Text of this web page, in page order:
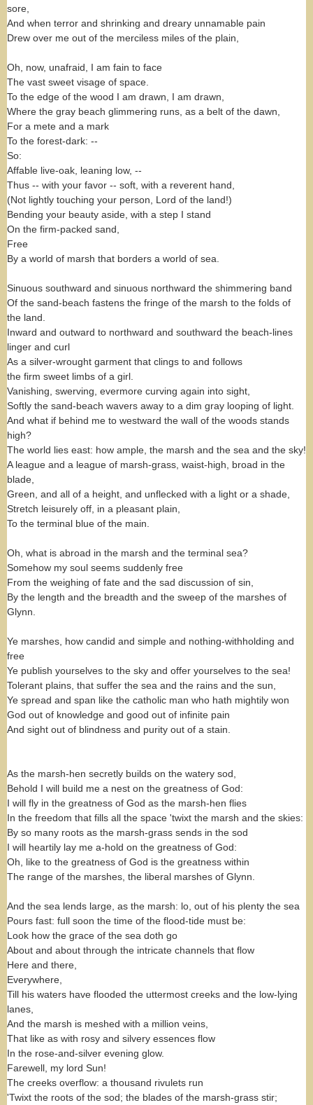
sore,
And when terror and shrinking and dreary unnamable pain
Drew over me out of the merciless miles of the plain,
Oh, now, unafraid, I am fain to face
The vast sweet visage of space.
To the edge of the wood I am drawn, I am drawn,
Where the gray beach glimmering runs, as a belt of the dawn,
For a mete and a mark
To the forest-dark: --
So:
Affable live-oak, leaning low, --
Thus -- with your favor -- soft, with a reverent hand,
(Not lightly touching your person, Lord of the land!)
Bending your beauty aside, with a step I stand
On the firm-packed sand,
Free
By a world of marsh that borders a world of sea.
Sinuous southward and sinuous northward the shimmering band
Of the sand-beach fastens the fringe of the marsh to the folds of
the land.
Inward and outward to northward and southward the beach-lines
linger and curl
As a silver-wrought garment that clings to and follows
the firm sweet limbs of a girl.
Vanishing, swerving, evermore curving again into sight,
Softly the sand-beach wavers away to a dim gray looping of light.
And what if behind me to westward the wall of the woods stands
high?
The world lies east: how ample, the marsh and the sea and the sky!
A league and a league of marsh-grass, waist-high, broad in the
blade,
Green, and all of a height, and unflecked with a light or a shade,
Stretch leisurely off, in a pleasant plain,
To the terminal blue of the main.
Oh, what is abroad in the marsh and the terminal sea?
Somehow my soul seems suddenly free
From the weighing of fate and the sad discussion of sin,
By the length and the breadth and the sweep of the marshes of
Glynn.
Ye marshes, how candid and simple and nothing-withholding and
free
Ye publish yourselves to the sky and offer yourselves to the sea!
Tolerant plains, that suffer the sea and the rains and the sun,
Ye spread and span like the catholic man who hath mightily won
God out of knowledge and good out of infinite pain
And sight out of blindness and purity out of a stain.
As the marsh-hen secretly builds on the watery sod,
Behold I will build me a nest on the greatness of God:
I will fly in the greatness of God as the marsh-hen flies
In the freedom that fills all the space 'twixt the marsh and the skies:
By so many roots as the marsh-grass sends in the sod
I will heartily lay me a-hold on the greatness of God:
Oh, like to the greatness of God is the greatness within
The range of the marshes, the liberal marshes of Glynn.
And the sea lends large, as the marsh: lo, out of his plenty the sea
Pours fast: full soon the time of the flood-tide must be:
Look how the grace of the sea doth go
About and about through the intricate channels that flow
Here and there,
Everywhere,
Till his waters have flooded the uttermost creeks and the low-lying
lanes,
And the marsh is meshed with a million veins,
That like as with rosy and silvery essences flow
In the rose-and-silver evening glow.
Farewell, my lord Sun!
The creeks overflow: a thousand rivulets run
'Twixt the roots of the sod; the blades of the marsh-grass stir;